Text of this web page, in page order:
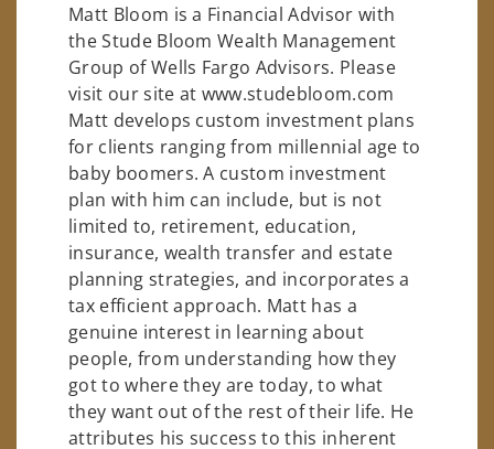
Matt Bloom is a Financial Advisor with
the Stude Bloom Wealth Management
Group of Wells Fargo Advisors. Please
visit our site at www.studebloom.com
Matt develops custom investment plans
for clients ranging from millennial age to
baby boomers. A custom investment
plan with him can include, but is not
limited to, retirement, education,
insurance, wealth transfer and estate
planning strategies, and incorporates a
tax efficient approach. Matt has a
genuine interest in learning about
people, from understanding how they
got to where they are today, to what
they want out of the rest of their life. He
attributes his success to this inherent